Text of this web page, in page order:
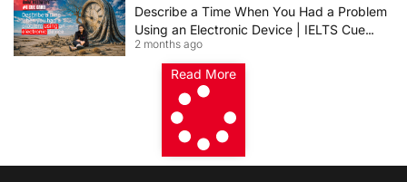
Describe a Time When You Had a Problem
Using an Electronic Device | IELTS Cue
Card 2026
2 months ago
Read More